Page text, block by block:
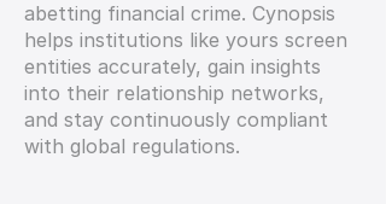
abetting financial crime. Cynopsis
helps institutions like yours screen
entities accurately, gain insights
into their relationship networks,
and stay continuously compliant
with global regulations.